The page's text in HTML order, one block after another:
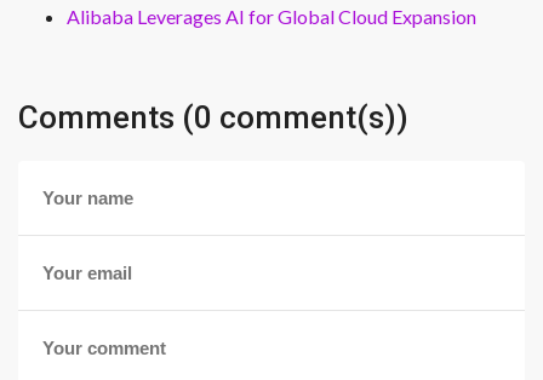
Alibaba Leverages AI for Global Cloud Expansion
Comments (0 comment(s))